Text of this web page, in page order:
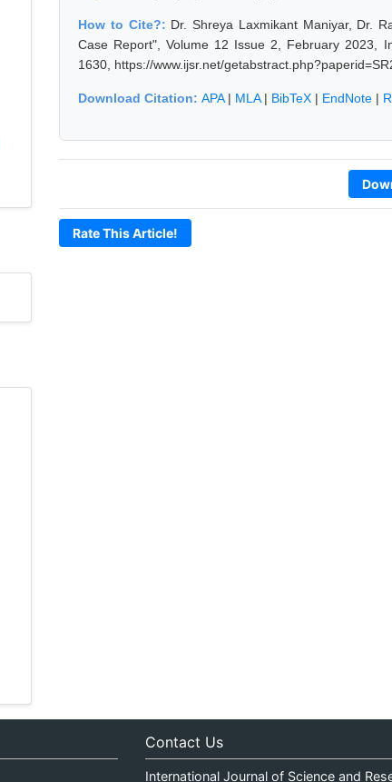
How to Cite?: Dr. Shreya Laxmikant Maniyar, Dr.
Case Report", Volume 12 Issue 2, February 2023,
1630, https://www.ijsr.net/
Download Citation: APA| MLA| BibTeX | EndNote |
Rate This Article!
Contact Us
International Journal of Science and